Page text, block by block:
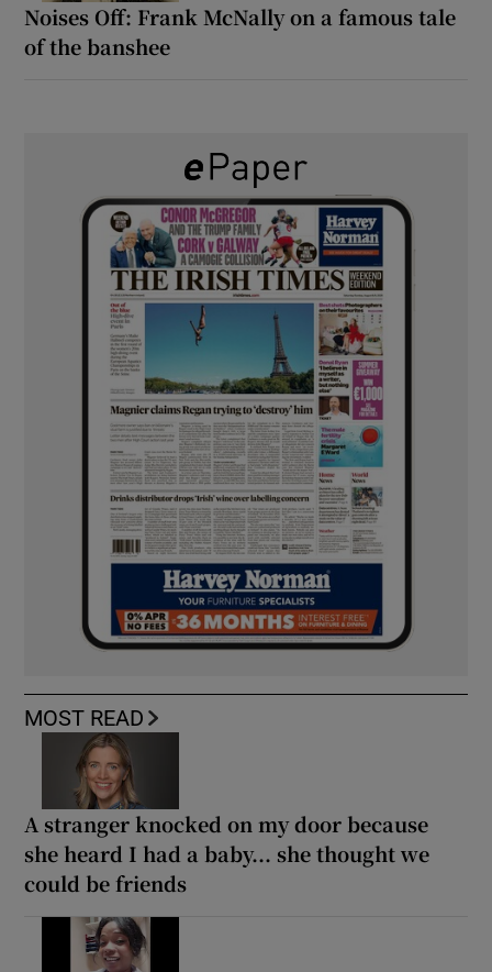
Noises Off: Frank McNally on a famous tale
of the banshee
MOST READ
A stranger knocked on my door because
she heard I had a baby... she thought we
could be friends